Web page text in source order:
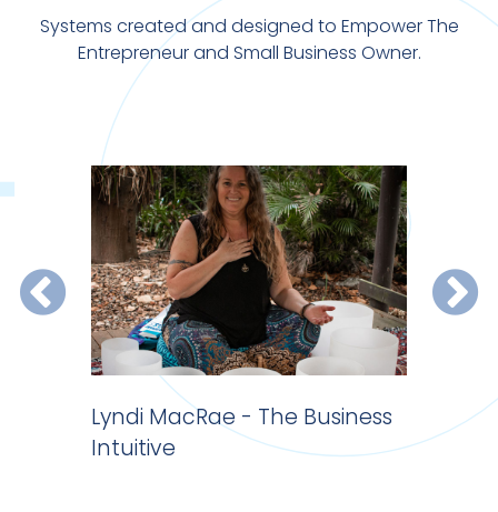
Systems created and designed to Empower The
Entrepreneur and Small Business Owner.
Lyndi MacRae - The Business
Intuitive